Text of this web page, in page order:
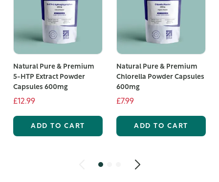
Natural Pure & Premium
5-HTP Extract Powder
Capsules 600mg
£12.99
ADD TO CART
Natural Pure & Premium
Chlorella Powder Capsules
600mg
£7.99
ADD TO CART